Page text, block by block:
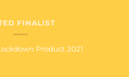
FINALIST
Product 2021